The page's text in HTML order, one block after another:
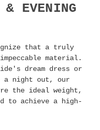
EVENING
that a truly
material.
dream dress or
a night out, our
the ideal weight,
to achieve a high-